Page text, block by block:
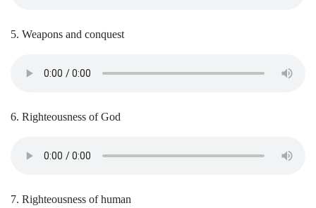
5. Weapons and conquest
6. Righteousness of God
7. Righteousness of human